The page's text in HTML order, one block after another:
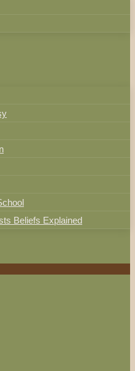
Beliefs Explained